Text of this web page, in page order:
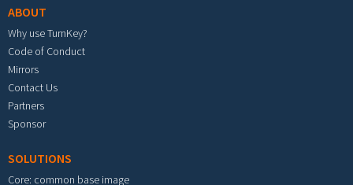
ABOUT
Why use TurnKey?
Code of Conduct
Mirrors
Contact Us
Partners
Sponsor
SOLUTIONS
Core: common base image